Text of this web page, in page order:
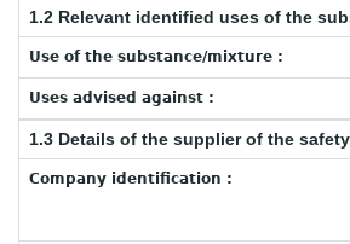
1.2 Relevant identified uses of the
Use of the substance/mixture :
Uses advised against :
1.3 Details of the supplier of the
Company identification :